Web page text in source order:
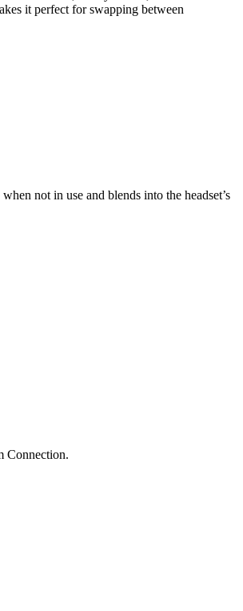
it perfect for swapping between
not in use and blends into the headset’s
Connection.